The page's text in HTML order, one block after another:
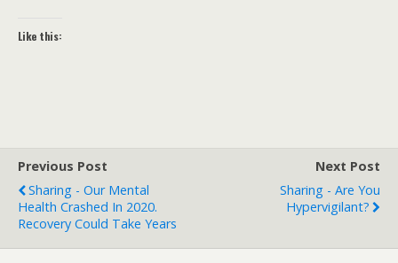
Like this:
Previous Post
Sharing - Our Mental
Health Crashed In 2020.
Recovery Could Take Years
Next Post
Sharing - Are You
Hypervigilant?